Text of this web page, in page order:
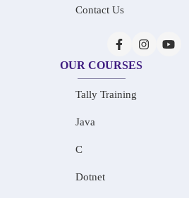
Contact Us
OUR COURSES
Tally Training
Java
C
Dotnet